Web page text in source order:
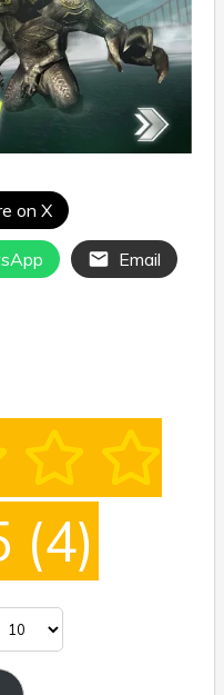
on X
Email
(4)